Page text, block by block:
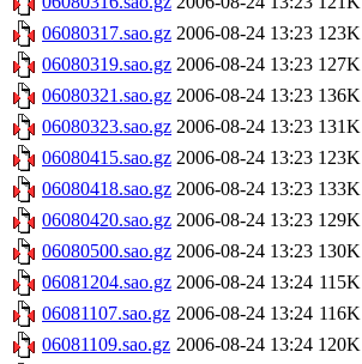
06080317.sao.gz 2006-08-24 13:23 123K
06080319.sao.gz 2006-08-24 13:23 127K
06080321.sao.gz 2006-08-24 13:23 136K
06080323.sao.gz 2006-08-24 13:23 131K
06080415.sao.gz 2006-08-24 13:23 123K
06080418.sao.gz 2006-08-24 13:23 133K
06080420.sao.gz 2006-08-24 13:23 129K
06080500.sao.gz 2006-08-24 13:23 130K
06081204.sao.gz 2006-08-24 13:24 115K
06081107.sao.gz 2006-08-24 13:24 116K
06081109.sao.gz 2006-08-24 13:24 120K